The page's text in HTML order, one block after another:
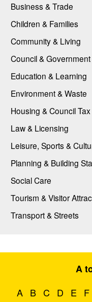
Business & Trade
Children & Families
Community & Living
Council & Government
Education & Learning
Environment & Waste
Housing & Council Tax
Law & Licensing
Leisure, Sports &
Planning & Building
Social Care
Tourism & Visitor
Transport & Streets
A
A B C D E F